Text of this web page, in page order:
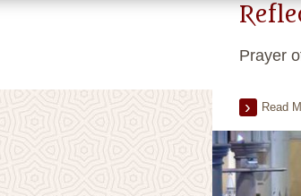
Prayer
Read